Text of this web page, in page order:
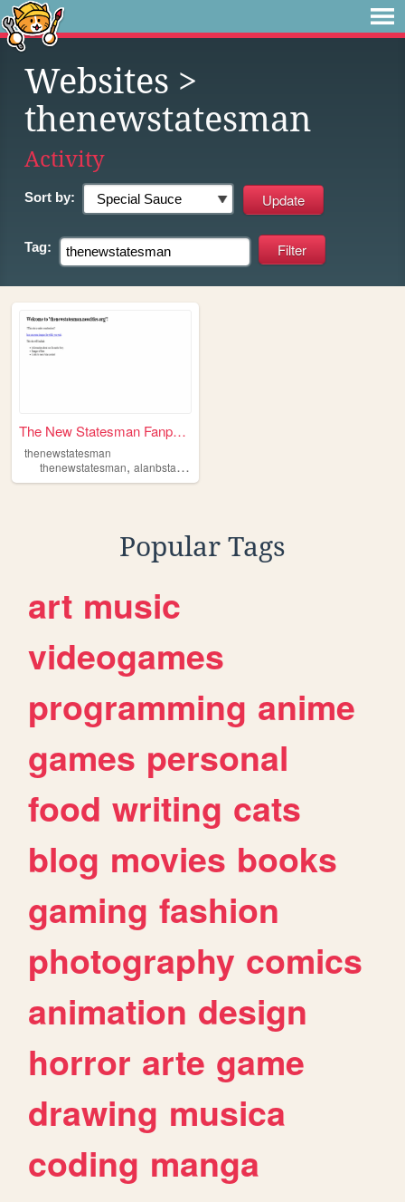
Websites >
thenewstatesman
Activity
Sort by:
Tag:
The New Statesman Fanpage on...
thenewstatesman
thenewstatesman, alanbstard ,
Popular Tags
art music
videogames
programming anime
games personal
food writing cats
blog movies books
gaming fashion
photography comics
animation design
horror arte game
drawing musica
coding manga